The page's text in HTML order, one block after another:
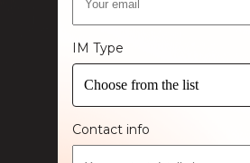
IM Type
Choose from the list
Contact info